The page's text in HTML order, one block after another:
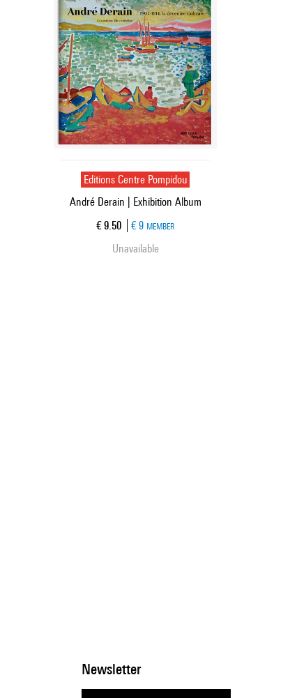
Editions Centre Pompidou
André Derain | Exhibition Album
Current price
€ 9.50 € 9 MEMBER
Unavailable
Newsletter